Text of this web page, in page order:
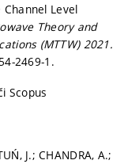
Level
Theory and
(MTTW) 2021.
2469-1.
Scopus
J.; CHANDRA, A.;